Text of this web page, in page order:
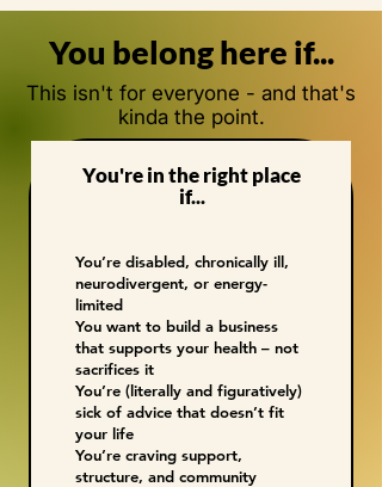
You belong here if...
This isn't for everyone - and that's
kinda the point.
You're in the right place
if...
You’re disabled, chronically ill,
neurodivergent, or energy-
limited
You want to build a business
that supports your health – not
sacrifices it
You’re (literally and figuratively)
sick of advice that doesn’t fit
your life
You’re craving support,
structure, and community